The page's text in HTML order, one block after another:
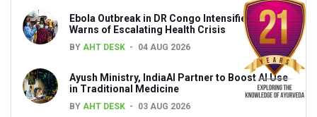
India set to lead and collaborate for an integrated,
Chintan Shivir on Medicinal Plants charts roadmap for
Experts highlight importance of Integrative Healthcare
AIIA Inks Mou with General Insurance Council to
Ebola Outbreak in DR Congo Intensifies; WHO
Warns of Escalating Health Crisis
BY AHT DESK 04 AUG 2026
Ayush Ministry, IndiaAI Partner to Boost AI Use
in Traditional Medicine
BY AHT DESK 03 AUG 2026